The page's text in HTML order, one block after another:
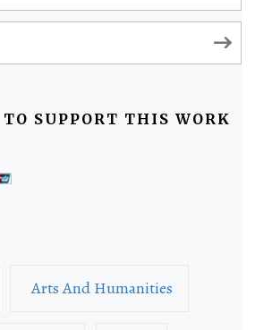
SUPPORT THIS WORK
Arts And Humanities